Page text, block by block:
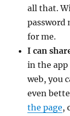
all that.
password
for me.
I can
in the app
web, you
even
the page,